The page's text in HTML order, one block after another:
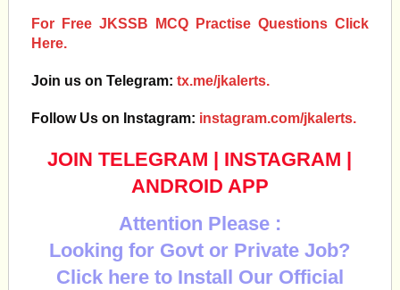
For Free JKSSB MCQ Practise Questions Click
Here.
Join us on Telegram: tx.me/jkalerts.
Follow Us on Instagram: instagram.com/jkalerts.
JOIN TELEGRAM | INSTAGRAM |
ANDROID APP
Attention Please :
Looking for Govt or Private Job?
Click here to Install Our Official